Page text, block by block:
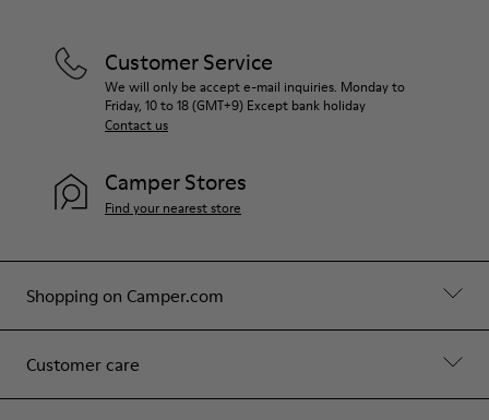
Shopping on Camper.com
Customer care
Customer Service
We will only be accept e-mail inquiries. Monday to
Friday, 10 to 18 (GMT+9) Except bank holiday
Contact us
Camper Stores
Find your nearest store